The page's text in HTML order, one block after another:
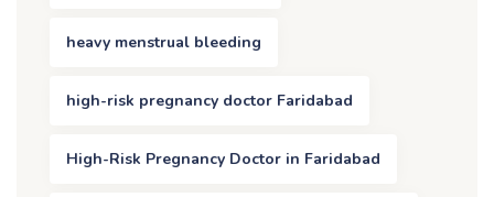
heavy menstrual bleeding
high-risk pregnancy doctor Faridabad
High-Risk Pregnancy Doctor in Faridabad